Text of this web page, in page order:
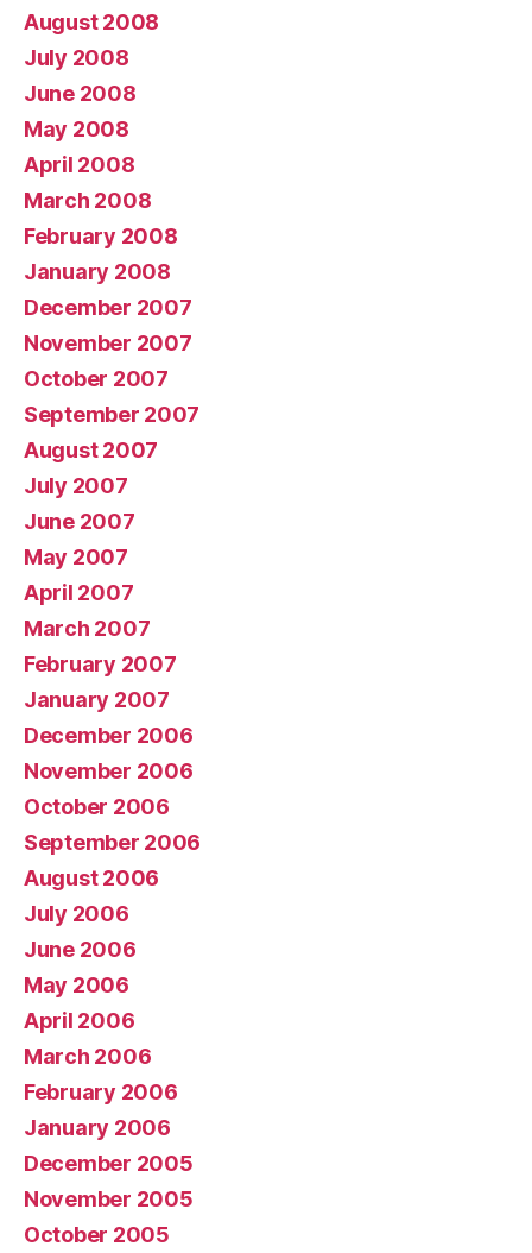
August 2008
July 2008
June 2008
May 2008
April 2008
March 2008
February 2008
January 2008
December 2007
November 2007
October 2007
September 2007
August 2007
July 2007
June 2007
May 2007
April 2007
March 2007
February 2007
January 2007
December 2006
November 2006
October 2006
September 2006
August 2006
July 2006
June 2006
May 2006
April 2006
March 2006
February 2006
January 2006
December 2005
November 2005
October 2005